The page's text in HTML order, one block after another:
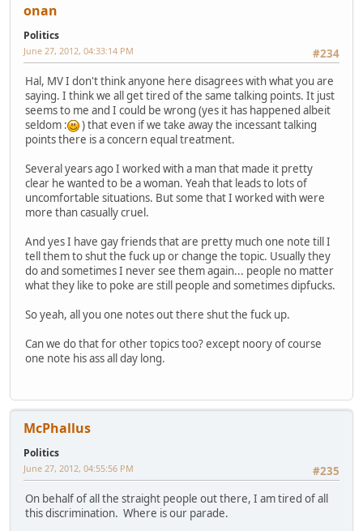
onan
Politics
#234
June 27, 2012, 04:33:14 PM
Hal, MV I don't think anyone here disagrees with what you are
saying. I think we all get tired of the same talking points. It just
seems to me and I could be wrong (yes it has happened albeit
seldom :
) that even if we take away the incessant talking
points there is a concern equal treatment.
Several years ago I worked with a man that made it pretty
clear he wanted to be a woman. Yeah that leads to lots of
uncomfortable situations. But some that I worked with were
more than casually cruel.
And yes I have gay friends that are pretty much one note till I
tell them to shut the fuck up or change the topic. Usually they
do and sometimes I never see them again... people no matter
what they like to poke are still people and sometimes dipfucks.
So yeah, all you one notes out there shut the fuck up.
Can we do that for other topics too? except noory of course
one note his ass all day long.
McPhallus
Politics
#235
June 27, 2012, 04:55:56 PM
On behalf of all the straight people out there, I am tired of all
this discrimination. Where is our parade.